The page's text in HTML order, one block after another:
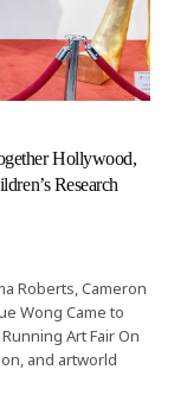
Hollywood,
Research
Roberts, Cameron
Wong Came to
Art Fair On
and artworld